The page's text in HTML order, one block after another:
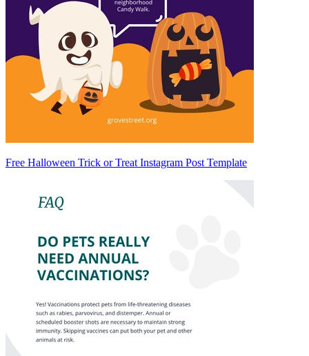
Free Halloween Trick or Treat Instagram Post Template